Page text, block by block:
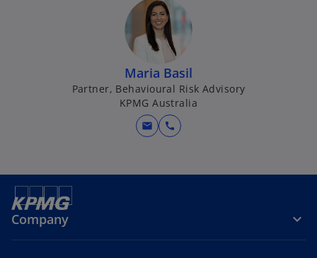
Maria Basil
Partner, Behavioural Risk Advisory
KPMG Australia
mail call
Company